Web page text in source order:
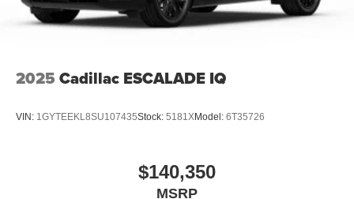
2025 Cadillac ESCALADE IQ
VIN: 1GYTEEKL8SU107435Stock: 5181XModel: 6T35726
$140,350
MSRP